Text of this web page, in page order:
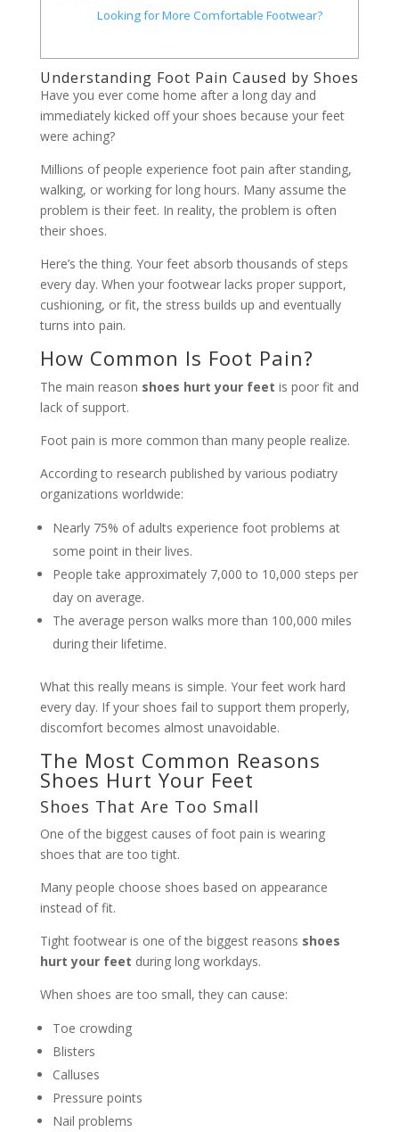
Looking for More Comfortable Footwear?
Understanding Foot Pain Caused by Shoes
Have you ever come home after a long day and
immediately kicked off your shoes because your feet
were aching?
Millions of people experience foot pain after standing,
walking, or working for long hours. Many assume the
problem is their feet. In reality, the problem is often
their shoes.
Here’s the thing. Your feet absorb thousands of steps
every day. When your footwear lacks proper support,
cushioning, or fit, the stress builds up and eventually
turns into pain.
How Common Is Foot Pain?
The main reason shoes hurt your feet is poor fit and
lack of support.
Foot pain is more common than many people realize.
According to research published by various podiatry
organizations worldwide:
Nearly 75% of adults experience foot problems at
some point in their lives.
People take approximately 7,000 to 10,000 steps per
day on average.
The average person walks more than 100,000 miles
during their lifetime.
What this really means is simple. Your feet work hard
every day. If your shoes fail to support them properly,
discomfort becomes almost unavoidable.
The Most Common Reasons
Shoes Hurt Your Feet
Shoes That Are Too Small
One of the biggest causes of foot pain is wearing
shoes that are too tight.
Many people choose shoes based on appearance
instead of fit.
Tight footwear is one of the biggest reasons shoes
hurt your feet during long workdays.
When shoes are too small, they can cause:
Toe crowding
Blisters
Calluses
Pressure points
Nail problems